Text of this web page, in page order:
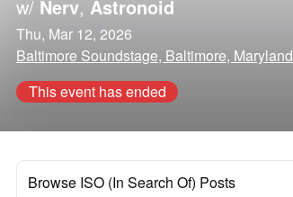
w/ Nerv, Astronoid
Thu, Mar 12, 2026
Baltimore Soundstage, Baltimore, Maryland
This event has ended
Browse ISO (In Search Of) Posts